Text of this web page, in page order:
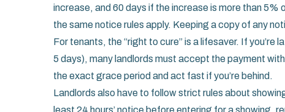
increase, and 60 days if the increase is more than 5%
the same notice rules apply. Keeping a copy of any
For tenants, the “right to cure” is a lifesaver. If
5 days), many landlords must accept the payment
the exact grace period and act fast if you’re behind.
Landlords also have to follow strict rules about
least 24 hours’ notice before entering for a showing,